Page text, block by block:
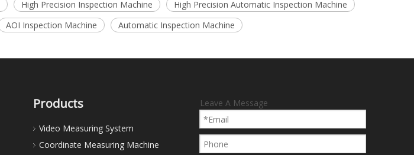
High Precision Inspection Machine
High Precision Automatic Inspection Machine
AOI Inspection Machine Automatic Inspection Machine
Products
Video Measuring System
Coordinate Measuring Machine
Leave A Message